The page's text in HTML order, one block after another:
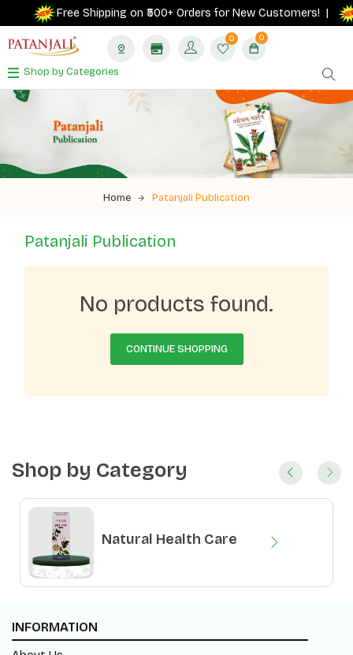
Free Shipping on ₹500+ Orders for New Customers! |
0 0
Shop by Categories
Home Patanjali Publication
Patanjali Publication
No products found.
CONTINUE SHOPPING
Shop by Category
Natural Health Care
Natural Food Products
INFORMATION